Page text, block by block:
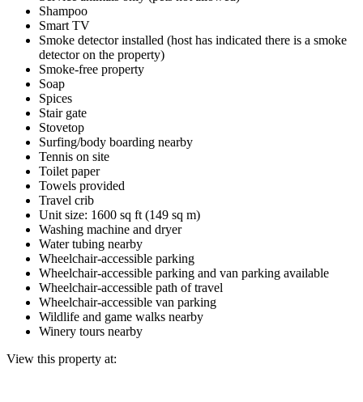
Shampoo
Smart TV
Smoke detector installed (host has indicated there is a smoke
detector on the property)
Smoke-free property
Soap
Spices
Stair gate
Stovetop
Surfing/body boarding nearby
Tennis on site
Toilet paper
Towels provided
Travel crib
Unit size: 1600 sq ft (149 sq m)
Washing machine and dryer
Water tubing nearby
Wheelchair-accessible parking
Wheelchair-accessible parking and van parking available
Wheelchair-accessible path of travel
Wheelchair-accessible van parking
Wildlife and game walks nearby
Winery tours nearby
View this property at: